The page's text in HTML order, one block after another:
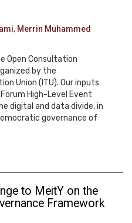
, Merrin Muhammed
Open Consultation
by the
Union (ITU). Our inputs
High-Level Event
digital and data divide, in
governance of
to MeitY on the
Framework